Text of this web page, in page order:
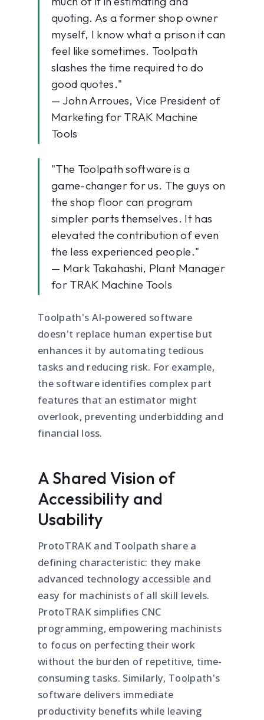
quoting. As a former shop owner
myself, I know what a prison it can
feel like sometimes. Toolpath
slashes the time required to do
good quotes."
— John Arroues, Vice President of
Marketing for TRAK Machine
Tools
"The Toolpath software is a
game-changer for us. The guys on
the shop floor can program
simpler parts themselves. It has
elevated the contribution of even
the less experienced people."
— Mark Takahashi, Plant Manager
for TRAK Machine Tools
Toolpath's AI-powered software
doesn't replace human expertise but
enhances it by automating tedious
tasks and reducing risk. For example,
the software identifies complex part
features that an estimator might
overlook, preventing underbidding and
financial loss.
A Shared Vision of
Accessibility and
Usability
ProtoTRAK and Toolpath share a
defining characteristic: they make
advanced technology accessible and
easy for machinists of all skill levels.
ProtoTRAK simplifies CNC
programming, empowering machinists
to focus on perfecting their work
without the burden of repetitive, time-
consuming tasks. Similarly, Toolpath's
software delivers immediate
productivity benefits while leaving